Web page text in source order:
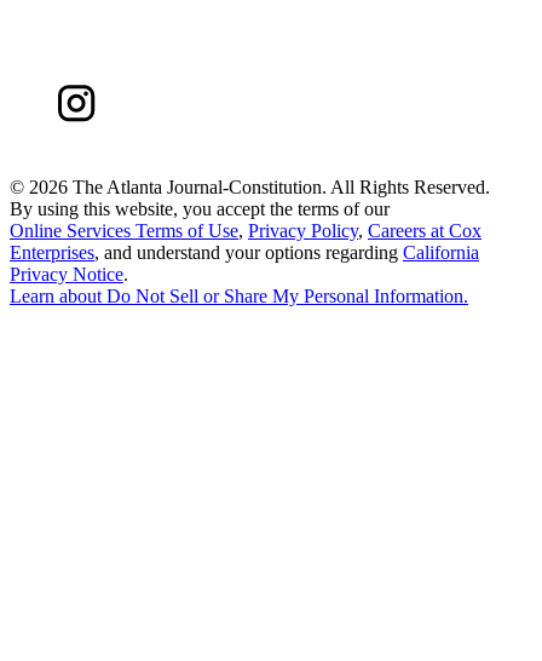
© 2026 The Atlanta Journal-Constitution. All Rights Reserved.
By using this website, you accept the terms of our
Online Services Terms of Use, Privacy Policy, Careers at Cox
Enterprises, and understand your options regarding California
Privacy Notice.
Learn about Do Not Sell or Share My Personal Information.